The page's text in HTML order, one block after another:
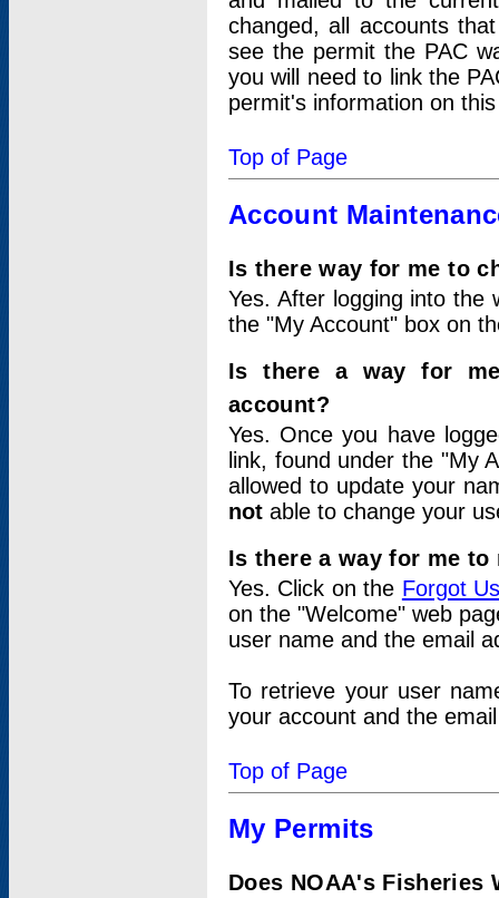
changed, all accounts
see the permit the PAC
you will need to link the
permit's information on
Top of Page
Account
Is there way for me to
Yes. After logging into
the "My Account" box on
Is there a way for
account?
Yes. Once you have
link, found under the "My
allowed to update your
not able to change your
Is there a way for me
Yes. Click on the Forgot
on the "Welcome" web
user name and the email
To retrieve your user
your account and the
Top of Page
My Permits
Does NOAA's